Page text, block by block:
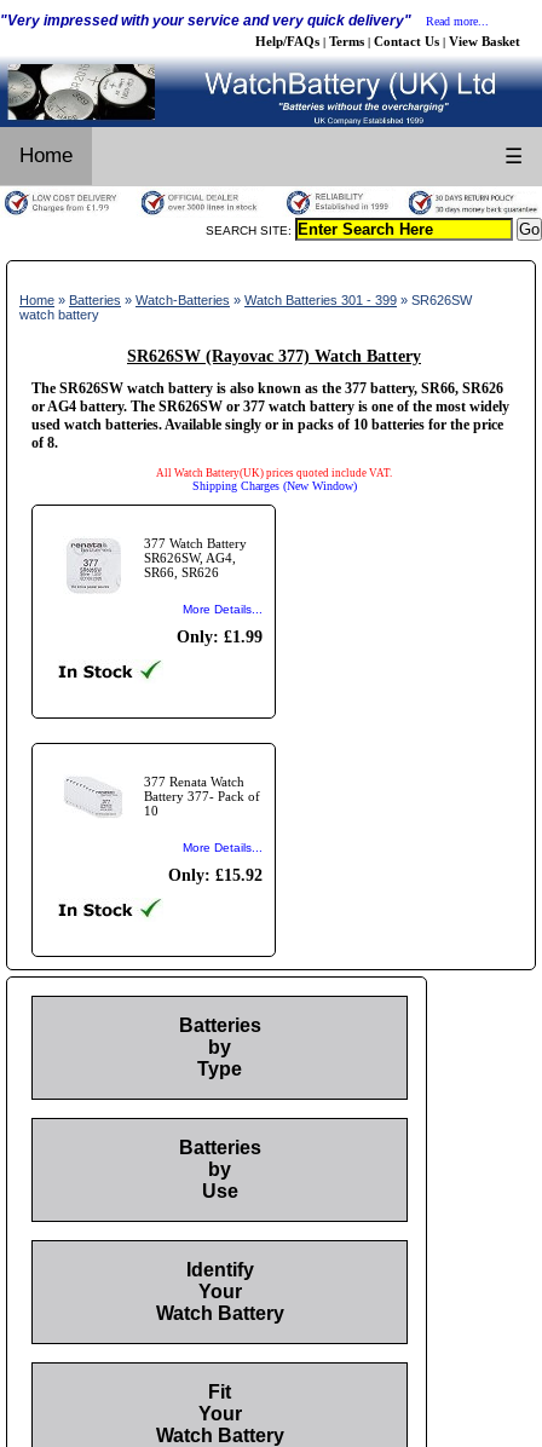
"Very impressed with your service and very quick delivery" Read more...
Help/FAQs | Terms | Contact Us | View Basket
Home ☰
SEARCH SITE:
Home » Batteries » Watch-Batteries » Watch Batteries 301 - 399 » SR626SW
watch battery
SR626SW (Rayovac 377) Watch Battery
The SR626SW watch battery is also known as the 377 battery, SR66, SR626
or AG4 battery. The SR626SW or 377 watch battery is one of the most widely
used watch batteries. Available singly or in packs of 10 batteries for the price
of 8.
All Watch Battery(UK) prices quoted include VAT.
Shipping Charges (New Window)
377 Watch Battery
SR626SW, AG4,
SR66, SR626
More Details...
Only: £1.99
377 Renata Watch
Battery 377- Pack of
10
More Details...
Only: £15.92
Batteries
by
Type
Batteries
by
Use
Identify
Your
Watch Battery
Fit
Your
Watch Battery